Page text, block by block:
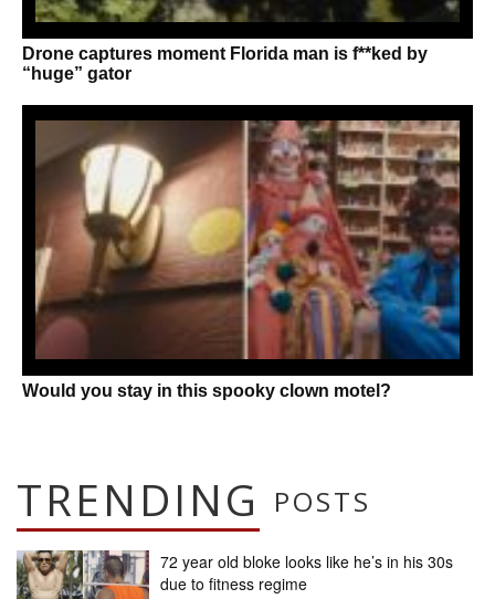
Drone captures moment Florida man is f**ked by
“huge” gator
Would you stay in this spooky clown motel?
TRENDING POSTS
72 year old bloke looks like he’s in his 30s
due to fitness regime